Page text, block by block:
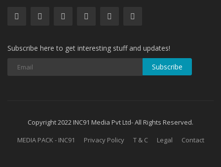
Subscribe here to get interesting stuff and updates!
Subscribe
Copyright 2022 INC91 Media Pvt Ltd- All Rights Reserved.
MEDIA PACK - INC91
Privacy Policy T & C Legal Contact